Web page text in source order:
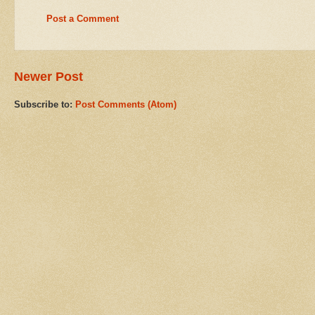
Post a Comment
Newer Post
Subscribe to: Post Comments (Atom)